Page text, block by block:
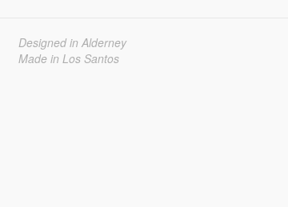
Designed in Alderney
Made in Los Santos